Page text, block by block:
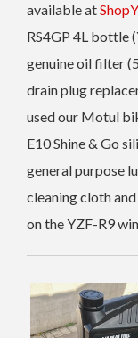
available at
RS4GP 4L bottle
genuine oil filter
drain plug
used our Motul
E10 Shine & Go
general purpose
cleaning cloth
on the YZF-R9